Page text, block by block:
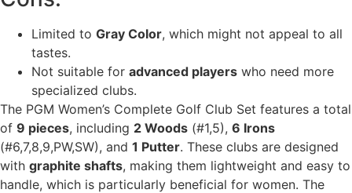
Limited to Gray Color, which might not appeal to all
tastes.
Not suitable for advanced players who need more
specialized clubs.
The PGM Women’s Complete Golf Club Set features a total
of 9 pieces, including 2 Woods (#1,5), 6 Irons
(#6,7,8,9,PW,SW), and 1 Putter. These clubs are designed
with graphite shafts, making them lightweight and easy to
handle, which is particularly beneficial for women. The